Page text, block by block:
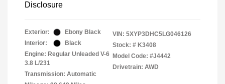
Disclosure
Exterior:
Ebony Black
Interior:
Black
Engine: Regular Unleaded V-6
3.8 L/231
Transmission: Automatic
VIN: 5XYP3DHC5LG046126
Stock: # K3408
Model Code: #J4442
Drivetrain: AWD